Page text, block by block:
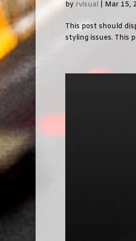
by rvisual Mar 15,
This post should
styling issues. This